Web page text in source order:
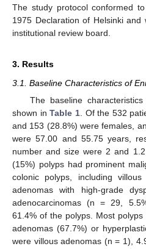
The study protocol conformed
1975 Declaration of Helsinki
institutional review board.
3. Results
3.1. Baseline Characteristics of
The baseline
shown inTable 1. Of the 532
and 153 (28.8%) were females,
were 57.00 and 55.75 years,
number and size were 2 and
(15%) polyps had prominent
colonic polyps, including
adenomas with high-grade
adenocarcinomas (n = 29,
61.4% of the polyps. Most
adenomas (67.7%) or
were villous adenomas (n = 1),